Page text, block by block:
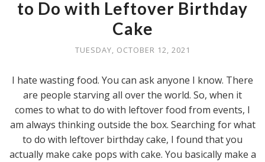
to Do with Leftover Birthday
Cake
TUESDAY, OCTOBER 12, 2021
I hate wasting food. You can ask anyone I know. There
are people starving all over the world. So, when it
comes to what to do with leftover food from events, I
am always thinking outside the box. Searching for what
to do with leftover birthday cake, I found that you
actually make cake pops with cake. You basically make a